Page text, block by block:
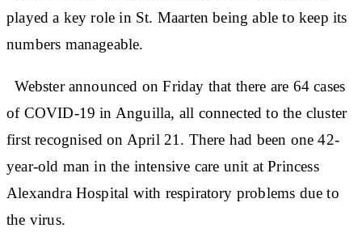
played a key role in St. Maarten being able to keep its
numbers manageable.
Webster announced on Friday that there are 64 cases
of COVID-19 in Anguilla, all connected to the cluster
first recognised on April 21. There had been one 42-
year-old man in the intensive care unit at Princess
Alexandra Hospital with respiratory problems due to
the virus.